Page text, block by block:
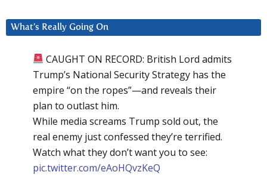
What’s Really Going On
CAUGHT ON RECORD: British Lord admits
Trump’s National Security Strategy has the
empire “on the ropes”—and reveals their
plan to outlast him.
While media screams Trump sold out, the
real enemy just confessed they’re terrified.
Watch what they don’t want you to see:
pic.twitter.com/eAoHQvzKeQ